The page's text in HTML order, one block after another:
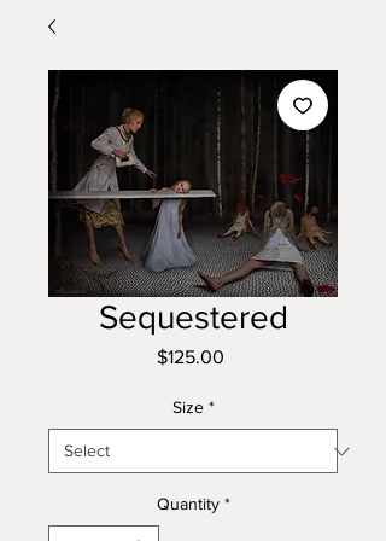
Sequestered
$125.00Price
Size *
Quantity *